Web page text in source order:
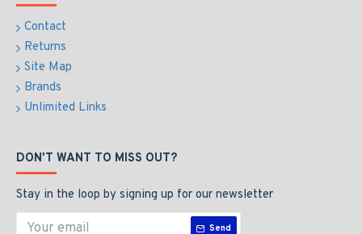
Contact
Returns
Site Map
Brands
Unlimited Links
DON'T WANT TO MISS OUT?
Stay in the loop by signing up for our newsletter
Send